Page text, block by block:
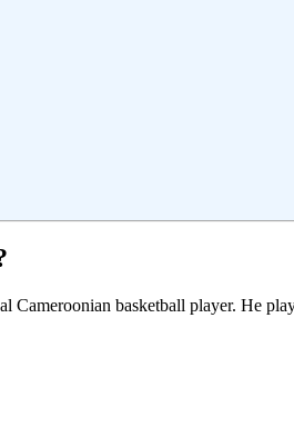
Cameroonian basketball player. He